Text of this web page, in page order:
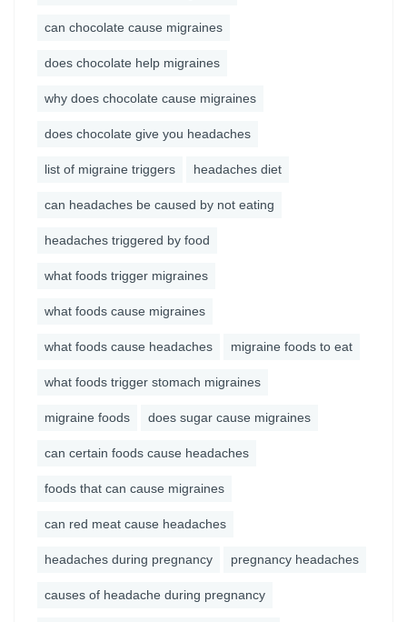
can chocolate cause migraines
does chocolate help migraines
why does chocolate cause migraines
does chocolate give you headaches
list of migraine triggers headaches diet
can headaches be caused by not eating
headaches triggered by food
what foods trigger migraines
what foods cause migraines
what foods cause headaches migraine foods to eat
what foods trigger stomach migraines
migraine foods does sugar cause migraines
can certain foods cause headaches
foods that can cause migraines
can red meat cause headaches
headaches during pregnancy pregnancy headaches
causes of headache during pregnancy